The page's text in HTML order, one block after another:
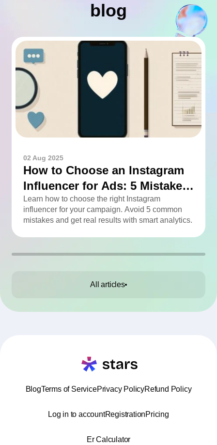
blog
02 Aug 2025
How to Choose an Instagram
Influencer for Ads: 5 Mistakes
You Can Easily Avoid
Learn how to choose the right Instagram
influencer for your campaign. Avoid 5 common
mistakes and get real results with smart analytics.
All articles
BlogTerms of ServicePrivacy PolicyRefund Policy
Log in to accountRegistrationPricing
Er Calculator